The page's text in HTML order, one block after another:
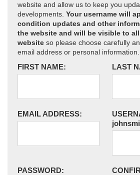
website and allow us to keep you
developments. Your username will
condition updates and other
the website and will be visible to
website so please choose carefully
email address or personal information.
FIRST NAME: LAST
EMAIL ADDRESS:
PASSWORD: